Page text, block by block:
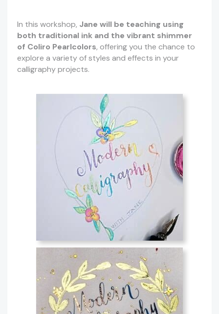
In this workshop, Jane will be teaching using
both traditional ink and the vibrant shimmer
of Coliro Pearlcolors, offering you the chance to
explore a variety of styles and effects in your
calligraphy projects.